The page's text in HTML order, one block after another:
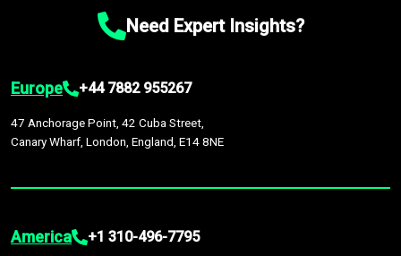
recommendations.Need Expert Insights?
Europe +44 7882 955267
47 Anchorage Point, 42 Cuba Street,
Canary Wharf, London, England, E14 8NE
America +1 310-496-7795